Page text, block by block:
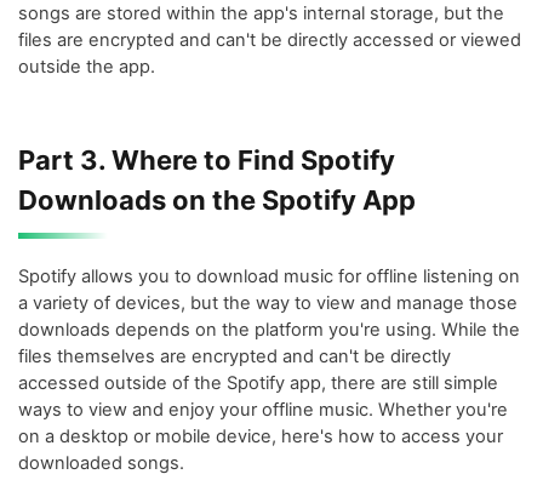
songs are stored within the app's internal storage, but the
files are encrypted and can't be directly accessed or viewed
outside the app.
Part 3. Where to Find Spotify
Downloads on the Spotify App
Spotify allows you to download music for offline listening on
a variety of devices, but the way to view and manage those
downloads depends on the platform you're using. While the
files themselves are encrypted and can't be directly
accessed outside of the Spotify app, there are still simple
ways to view and enjoy your offline music. Whether you're
on a desktop or mobile device, here's how to access your
downloaded songs.